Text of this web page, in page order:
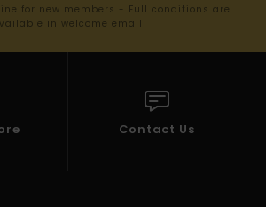
for new members - Full conditions are
in welcome email
Contact Us